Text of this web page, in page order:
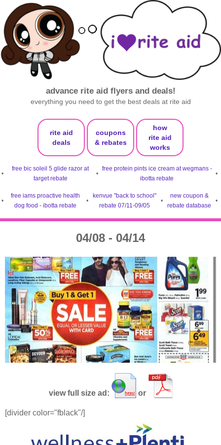
advance rite aid flyers and deals!
everything you need to get the best deals at rite aid
rite aid
deals
coupons
& rebates
how
rite aid
works
•
free bic soleil 5 glide razor at
target rebate
•
free protein pints ice cream at wegmans -
ibotta rebate
•
•
free iams proactive health
dog food - ibotta rebate
•
kenvue "back to school"
rebate 07/11-09/05
•
new coupon &
rebate database
•
04/08 - 04/14
view full size ad: or
[divider color="fblack"/]